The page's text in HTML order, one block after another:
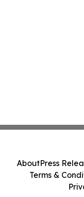
AboutPress
Terms &